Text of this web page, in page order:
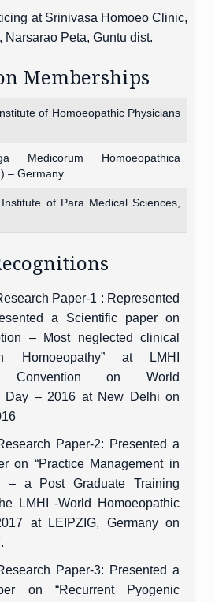
at Srinivasa Homoeo Clinic,
Narsarao Peta, Guntu dist.
Memberships
of Homoeopathic Physicians
Medicorum Homoeopathica
– Germany
of Para Medical Sciences,
Paper-1 : Represented
a Scientific paper on
– Most neglected clinical
Homoeopathy” at LMHI
Convention on World
Day – 2016 at New Delhi on
Paper-2: Presented a
on “Practice Management in
– a Post Graduate Training
LMHI -World Homoeopathic
at LEIPZIG, Germany on
Paper-3: Presented a
on “Recurrent Pyogenic